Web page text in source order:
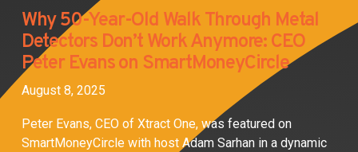
Why 50-Year-Old Walk Through Metal
Detectors Don’t Work Anymore: CEO
Peter Evans on SmartMoneyCircle
August 8, 2025
Peter Evans, CEO of Xtract One, was featured on
SmartMoneyCircle with host Adam Sarhan in a dynamic